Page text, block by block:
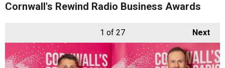
Cornwall's Rewind Radio Business Awards
Next
1 of 27